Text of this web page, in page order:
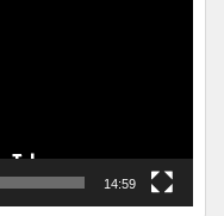
14:59